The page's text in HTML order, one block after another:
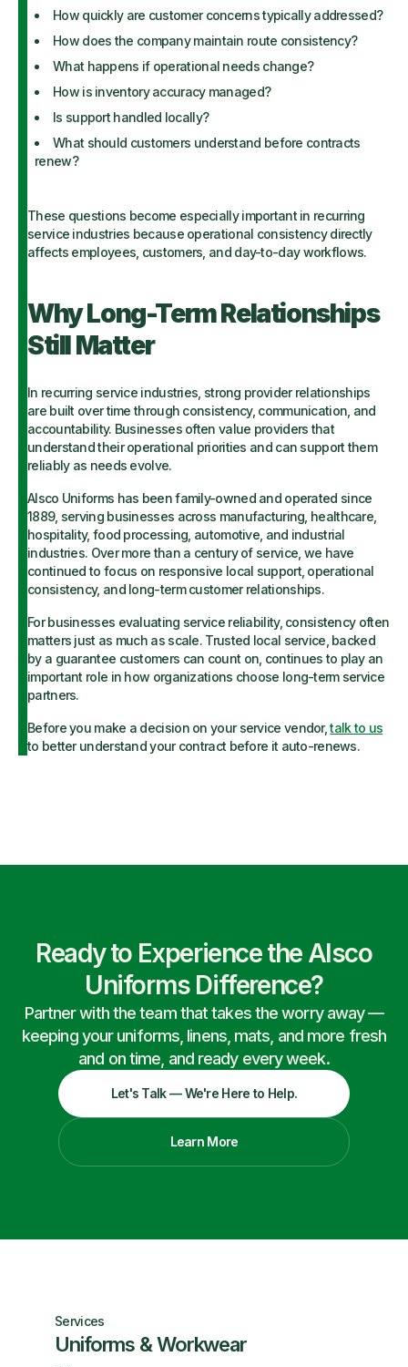
How quickly are customer concerns typically addressed?
How does the company maintain route consistency?
What happens if operational needs change?
How is inventory accuracy managed?
Is support handled locally?
What should customers understand before contracts
renew?
These questions become especially important in recurring
service industries because operational consistency directly
affects employees, customers, and day-to-day workflows.
Why Long-Term Relationships
Still Matter
In recurring service industries, strong provider relationships
are built over time through consistency, communication, and
accountability. Businesses often value providers that
understand their operational priorities and can support them
reliably as needs evolve.
Alsco Uniforms has been family-owned and operated since
1889, serving businesses across manufacturing, healthcare,
hospitality, food processing, automotive, and industrial
industries. Over more than a century of service, we have
continued to focus on responsive local support, operational
consistency, and long-term customer relationships.
For businesses evaluating service reliability, consistency often
matters just as much as scale. Trusted local service, backed
by a guarantee customers can count on, continues to play an
important role in how organizations choose long-term service
partners.
Before you make a decision on your service vendor,talk to us
to better understand your contract before it auto-renews.
Ready to Experience the Alsco
Uniforms Difference?
Partner with the team that takes the worry away —
keeping your uniforms, linens, mats, and more fresh
and on time, and ready every week.
Let's Talk — We're Here to Help.
Learn More
Services
Uniforms & Workwear